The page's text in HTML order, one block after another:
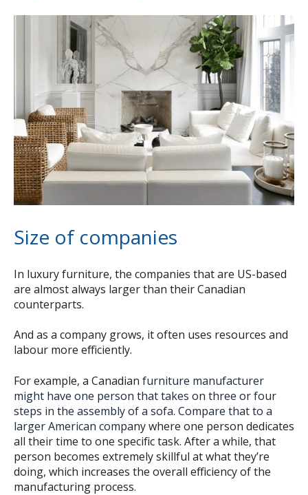
Size of companies
In luxury furniture, the companies that are US-based
are almost always larger than their Canadian
counterparts.
And as a company grows, it often uses resources and
labour more efficiently.
For example, a Canadian furniture manufacturer
might have one person that takes on three or four
steps in the assembly of a sofa. Compare that to a
larger American company where one person dedicates
all their time to one specific task. After a while, that
person becomes extremely skillful at what they’re
doing, which increases the overall efficiency of the
manufacturing process.